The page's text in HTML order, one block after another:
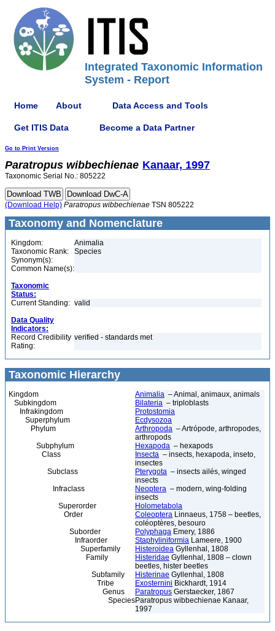
Integrated Taxonomic Information
System - Report
Home About Data Access and Tools
Get ITIS Data Become a Data Partner
Go to Print Version
Paratropus wibbechienae Kanaar, 1997
Taxonomic Serial No.: 805222
(Download Help) Paratropus wibbechienae TSN 805222
Taxonomy and Nomenclature
Kingdom:
Animalia
Taxonomic Rank:
Species
Synonym(s):
Common Name(s):
Taxonomic
Status:
Current Standing: valid
Data Quality
Indicators:
Record Credibility
Rating:
verified - standards met
Taxonomic Hierarchy
Kingdom Animalia – Animal, animaux, animals
Subkingdom
Bilateria – triploblasts
Infrakingdom
Protostomia
Superphylum
Ecdysozoa
Phylum
Arthropoda – Artrópode, arthropodes,
arthropods
Subphylum
Hexapoda – hexapods
Class
Insecta – insects, hexapoda, inseto,
insectes
Subclass
Pterygota – insects ailés, winged
insects
Infraclass
Neoptera – modern, wing-folding
insects
Superorder
Holometabola
Order
Coleoptera Linnaeus, 1758 – beetles,
coléoptères, besouro
Suborder
Polyphaga Emery, 1886
Infraorder
Staphyliniformia Lameere, 1900
Superfamily
Histeroidea Gyllenhal, 1808
Family
Histeridae Gyllenhal, 1808 – clown
beetles, hister beetles
Subfamily
Histerinae Gyllenhal, 1808
Tribe
Exosternini Bickhardt, 1914
Genus
Paratropus Gerstaecker, 1867
SpeciesParatropus wibbechienae Kanaar,
1997